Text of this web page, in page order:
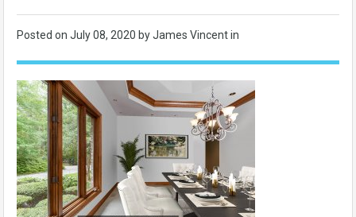
Posted on July 08, 2020 by James Vincent in